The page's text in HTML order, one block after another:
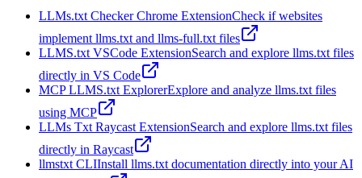
LLMs.txt Checker Chrome ExtensionCheck if websites
implement llms.txt and llms-full.txt files
LLMS.txt VSCode ExtensionSearch and explore llms.txt files
directly in VS Code
MCP LLMS.txt ExplorerExplore and analyze llms.txt files
using MCP
LLMs Txt Raycast ExtensionSearch and explore llms.txt files
directly in Raycast
llmstxt CLIInstall llms.txt documentation directly into your AI